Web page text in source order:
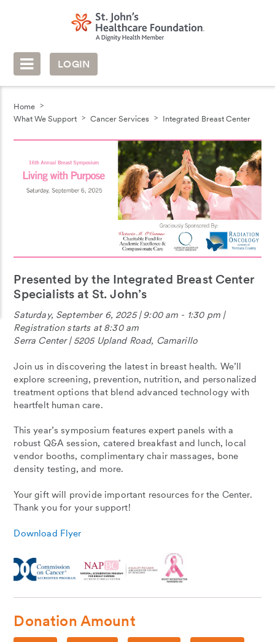
LOGIN
Home
What We Support
Cancer Services Integrated Breast Center
Presented by the Integrated Breast Center
Specialists at St. John’s
Saturday, September 6, 2025 | 9:00 am - 1:30 pm |
Registration starts at 8:30 am
Serra Center | 5205 Upland Road, Camarillo
Join us in discovering the latest in breast health. We’ll
explore screening, prevention, nutrition, and personalized
treatment options that blend advanced technology with
heartfelt human care.
This year’s symposium features expert panels with a
robust Q&A session, catered breakfast and lunch, local
vendor booths, complimentary chair massages, bone
density testing, and more.
Your gift will provide important resources for the Center.
Thank you for your support!
Download Flyer
Donation Amount